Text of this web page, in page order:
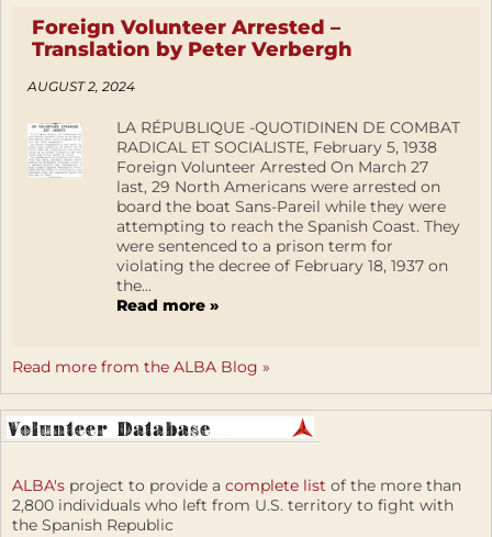
Foreign Volunteer Arrested –
Translation by Peter Verbergh
AUGUST 2, 2024
LA RÉPUBLIQUE -QUOTIDINEN DE COMBAT
RADICAL ET SOCIALISTE, February 5, 1938
Foreign Volunteer Arrested On March 27
last, 29 North Americans were arrested on
board the boat Sans-Pareil while they were
attempting to reach the Spanish Coast. They
were sentenced to a prison term for
violating the decree of February 18, 1937 on
the...
Read more »
Read more from the ALBA Blog »
ALBA's project to provide a complete list of the more than
2,800 individuals who left from U.S. territory to fight with
the Spanish Republic